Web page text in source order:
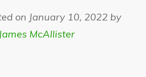
on January 10, 2022 by
James McAllister